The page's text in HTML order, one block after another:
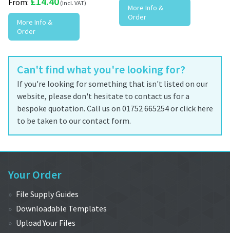
From:
More Info &
Order
More Info &
Order
Can't find what you're looking for?
If you're looking for something that isn't listed on our
website, please don't hesitate to contact us for a
bespoke quotation. Call us on 01752 665254 or click here
to be taken to our contact form.
Your Order
File Supply Guides
Downloadable Templates
Upload Your Files